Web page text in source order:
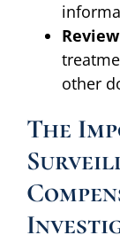
other
The